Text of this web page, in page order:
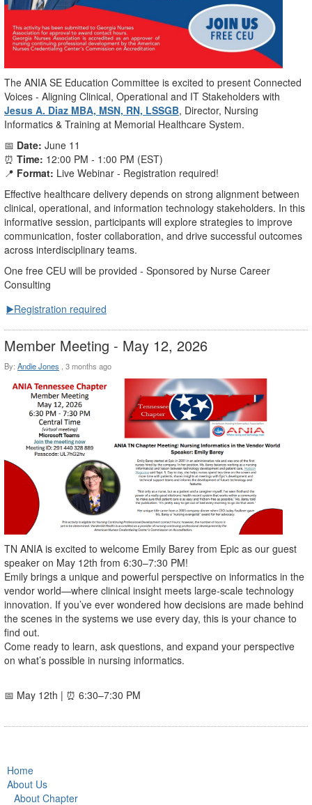
The ANIA SE Education Committee is excited to present Connected
Voices - Aligning Clinical, Operational and IT Stakeholders with
Jesus A. Diaz MBA, MSN, RN, LSSGB, Director, Nursing
Informatics & Training at Memorial Healthcare System.
📅 Date: June 11
⏰ Time: 12:00 PM - 1:00 PM (EST)
📍 Format: Live Webinar - Registration required!
Effective healthcare delivery depends on strong alignment between
clinical, operational, and information technology stakeholders. In this
informative session, participants will explore strategies to improve
communication, foster collaboration, and drive successful outcomes
across interdisciplinary teams.
One free CEU will be provided - Sponsored by Nurse Career
Consulting
▶️Registration required
Member Meeting - May 12, 2026
By: Andie Jones 3 months ago
TN ANIA is excited to welcome Emily Barey from Epic as our guest
speaker on May 12th from 6:30–7:30 PM!
Emily brings a unique and powerful perspective on informatics in the
vendor world—where clinical insight meets large-scale technology
innovation. If you’ve ever wondered how decisions are made behind
the scenes in the systems we use every day, this is your chance to
find out.
Come ready to learn, ask questions, and expand your perspective
on what’s possible in nursing informatics.
📅 May 12th | ⏰ 6:30–7:30 PM
Home
About Us
About Chapter